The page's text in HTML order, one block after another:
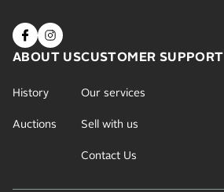
ABOUT US
History
Auctions
CUSTOMER SUPPORT
Our services
Sell with us
Contact Us